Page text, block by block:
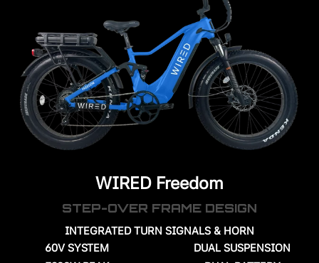
WIRED Freedom
STEP-OVER FRAME DESIGN
INTEGRATED TURN SIGNALS & HORN
60V SYSTEM
DUAL SUSPENSION